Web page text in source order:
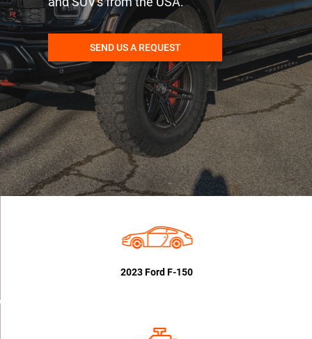
SEND US A REQUEST
2023 Ford F-150